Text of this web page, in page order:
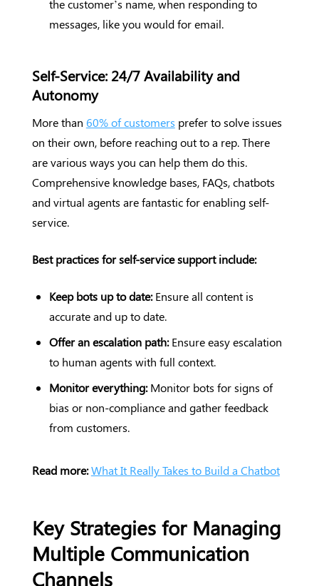
the customer’s name, when responding to
messages, like you would for email.
Self-Service: 24/7 Availability and
Autonomy
More than 60% of customers prefer to solve issues
on their own, before reaching out to a rep. There
are various ways you can help them do this.
Comprehensive knowledge bases, FAQs, chatbots
and virtual agents are fantastic for enabling self-
service.
Best practices for self-service support include:
Keep bots up to date:Ensure all content is
accurate and up to date.
Offer an escalation path:Ensure easy escalation
to human agents with full context.
Monitor everything:Monitor bots for signs of
bias or non-compliance and gather feedback
from customers.
Read more: What It Really Takes to Build a Chatbot
Key Strategies for Managing
Multiple Communication
Channels